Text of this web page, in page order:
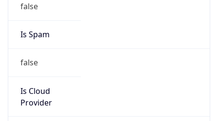
false
Is Spam
false
Is Cloud
Provider